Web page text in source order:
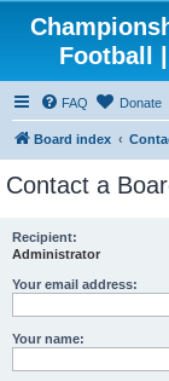
Football
FAQ Donate
Board index
Contact a
Recipient:
Administrator
Your email address:
Your name: